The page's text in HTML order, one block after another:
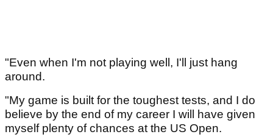
"Even when I'm not playing well, I'll just hang
around.
"My game is built for the toughest tests, and I do
believe by the end of my career I will have given
myself plenty of chances at the US Open.